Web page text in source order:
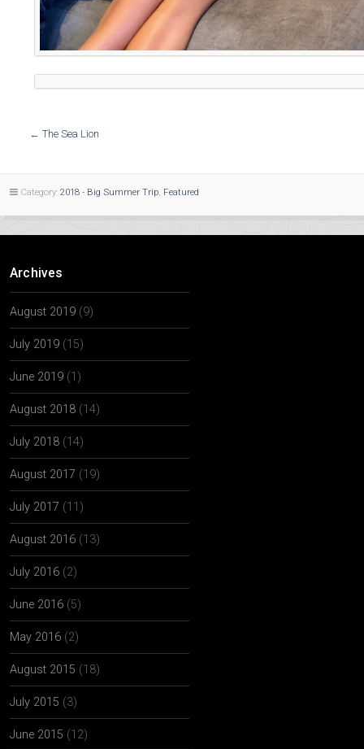
← The Sea Lion
Category: 2018 - Big Summer Trip, Featured
Archives
August 2019 (9)
July 2019 (15)
June 2019 (1)
August 2018 (14)
July 2018 (14)
August 2017 (19)
July 2017 (11)
August 2016 (13)
July 2016 (2)
June 2016 (5)
May 2016 (2)
August 2015 (18)
July 2015 (3)
June 2015 (12)